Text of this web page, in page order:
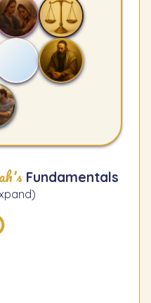
Fundamentals